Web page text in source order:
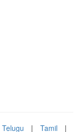
Telugu | Tamil |